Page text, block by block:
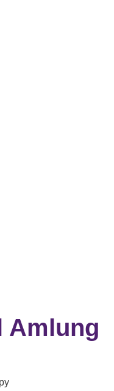
Amlung